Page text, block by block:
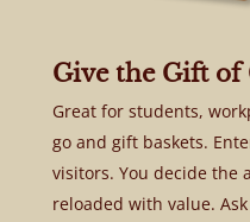
Give the Gift of
Great for students,
go and gift baskets.
visitors. You decide the
reloaded with value.